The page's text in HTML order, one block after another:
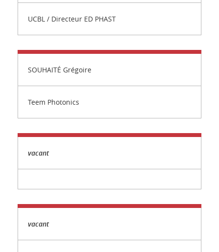
UCBL / Directeur ED PHAST
SOUHAITÉ Grégoire
Teem Photonics
vacant
vacant